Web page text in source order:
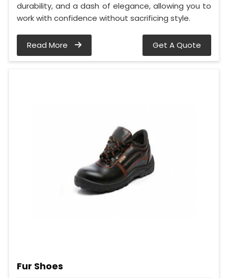
durability, and a dash of elegance, allowing you to
work with confidence without sacrificing style.
Read More Get A Quote
Fur Shoes